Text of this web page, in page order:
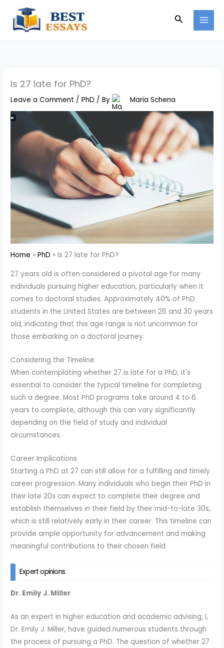
content
Search
Is 27 late for PhD?
Leave a Comment /PhD / By Maria Schena
Home PhD Is 27 late for PhD?
27 years old is often considered a pivotal age for many
individuals pursuing higher education, particularly when it
comes to doctoral studies. Approximately 40% of PhD
students in the United States are between 26 and 30 years
old, indicating that this age range is not uncommon for
those embarking on a doctoral journey.
Considering the Timeline
When contemplating whether 27 is late for a PhD, it's
essential to consider the typical timeline for completing
such a degree. Most PhD programs take around 4 to 6
years to complete, although this can vary significantly
depending on the field of study and individual
circumstances.
Career Implications
Starting a PhD at 27 can still allow for a fulfilling and timely
career progression. Many individuals who begin their PhD in
their late 20s can expect to complete their degree and
establish themselves in their field by their mid-to-late 30s,
which is still relatively early in their career. This timeline can
provide ample opportunity for advancement and making
meaningful contributions to their chosen field.
Expert opinions
Dr. Emily J. Miller
As an expert in higher education and academic advising, I,
Dr. Emily J. Miller, have guided numerous students through
the process of pursuing a PhD. The question of whether 27